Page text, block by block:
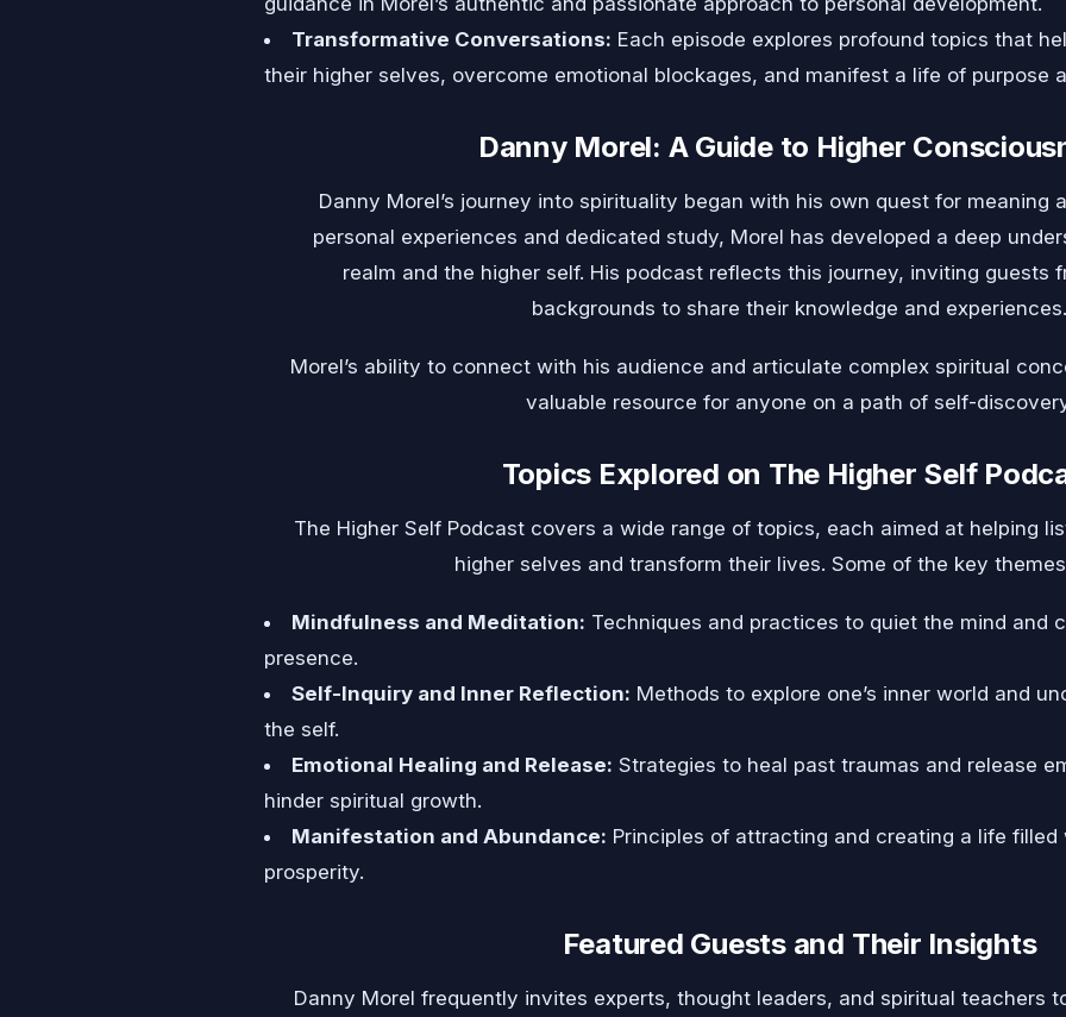
Transformative Conversations: Each episode explores profound topics that
their higher selves, overcome emotional blockages, and manifest a life of purpose
Danny Morel: A Guide to Higher
Danny Morel’s journey into spirituality began with his own quest for meaning
personal experiences and dedicated study, Morel has developed a deep
realm and the higher self. His podcast reflects this journey, inviting guests
backgrounds to share their knowledge and experiences.
Morel’s ability to connect with his audience and articulate complex spiritual
valuable resource for anyone on a path of self-
Topics Explored on The Higher Self
The Higher Self Podcast covers a wide range of topics, each aimed at helping
higher selves and transform their lives. Some of the key
Mindfulness and Meditation: Techniques and practices to quiet the mind and
presence.
Self-Inquiry and Inner Reflection: Methods to explore one’s inner world and
the self.
Emotional Healing and Release: Strategies to heal past traumas and release
hinder spiritual growth.
Manifestation and Abundance: Principles of attracting and creating a life filled
prosperity.
Featured Guests and Their Insights
Danny Morel frequently invites experts, thought leaders, and spiritual teachers